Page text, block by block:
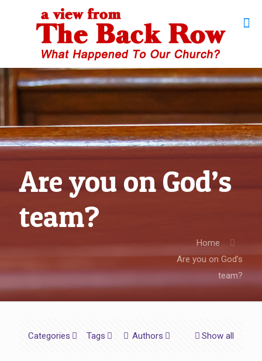
Are you on God’s
team?
Home
Are you on God’s
team?
Categories Tags Authors Show all